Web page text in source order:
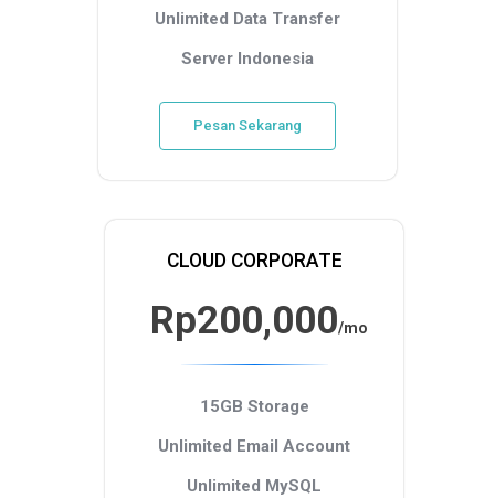
Unlimited Data Transfer
Server Indonesia
Pesan Sekarang
CLOUD CORPORATE
Rp200,000/mo
15GB Storage
Unlimited Email Account
Unlimited MySQL